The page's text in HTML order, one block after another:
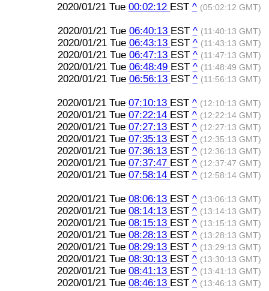
2020/01/21 Tue 00:02:12 EST ^ (05:02:12 GMT)
2020/01/21 Tue 06:40:13 EST ^ (11:40:13 GMT)
2020/01/21 Tue 06:43:13 EST ^ (11:43:13 GMT)
2020/01/21 Tue 06:47:13 EST ^ (11:47:13 GMT)
2020/01/21 Tue 06:48:49 EST ^ (11:48:49 GMT)
2020/01/21 Tue 06:56:13 EST ^ (11:56:13 GMT)
2020/01/21 Tue 07:10:13 EST ^ (12:10:13 GMT)
2020/01/21 Tue 07:22:14 EST ^ (12:22:14 GMT)
2020/01/21 Tue 07:27:13 EST ^ (12:27:13 GMT)
2020/01/21 Tue 07:35:13 EST ^ (12:35:13 GMT)
2020/01/21 Tue 07:36:13 EST ^ (12:36:13 GMT)
2020/01/21 Tue 07:37:47 EST ^ (12:37:47 GMT)
2020/01/21 Tue 07:58:14 EST ^ (12:58:14 GMT)
2020/01/21 Tue 08:06:13 EST ^ (13:06:13 GMT)
2020/01/21 Tue 08:14:13 EST ^ (13:14:13 GMT)
2020/01/21 Tue 08:15:13 EST ^ (13:15:13 GMT)
2020/01/21 Tue 08:28:13 EST ^ (13:28:13 GMT)
2020/01/21 Tue 08:29:13 EST ^ (13:29:13 GMT)
2020/01/21 Tue 08:30:13 EST ^ (13:30:13 GMT)
2020/01/21 Tue 08:41:13 EST ^ (13:41:13 GMT)
2020/01/21 Tue 08:46:13 EST ^ (13:46:13 GMT)